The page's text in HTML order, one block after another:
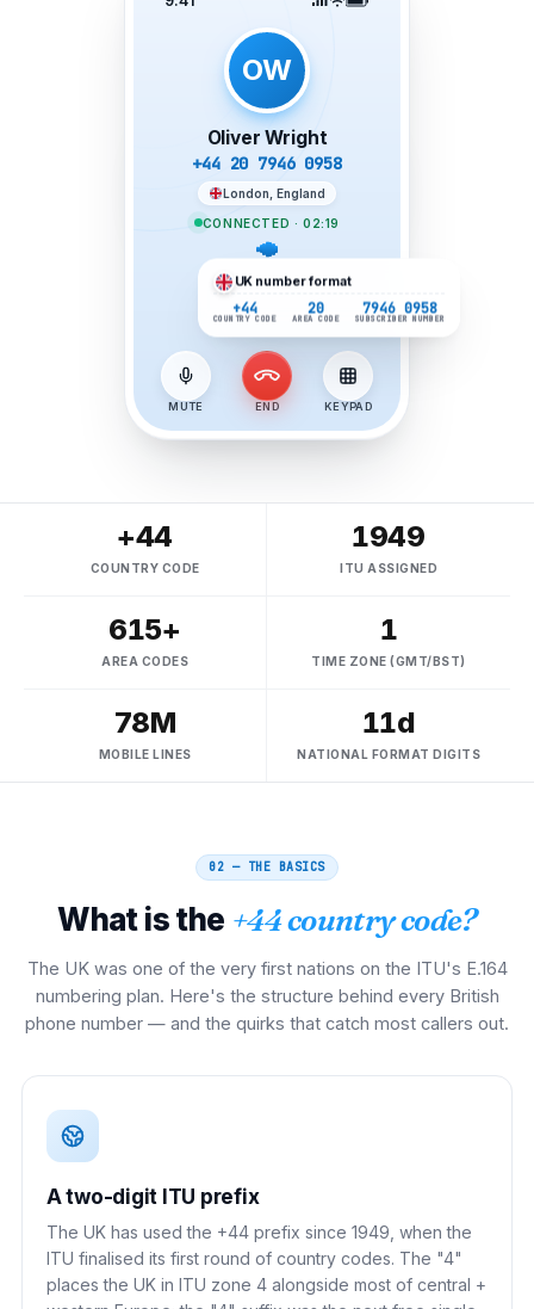
OW
Oliver Wright
+44 20 7946 0958
London, England
CONNECTED · 02:19
MUTE END KEYPAD
UK number format
+44
COUNTRY CODE
20
AREA CODE
7946 0958
SUBSCRIBER NUMBER
+44
COUNTRY CODE
1949
ITU ASSIGNED
615+
AREA CODES
1
TIME ZONE (GMT/BST)
78M
MOBILE LINES
11d
NATIONAL FORMAT DIGITS
02 — THE BASICS
What is the +44 country code?
The UK was one of the very first nations on the ITU's E.164
numbering plan. Here's the structure behind every British
phone number — and the quirks that catch most callers out.
A two-digit ITU prefix
The UK has used the +44 prefix since 1949, when the
ITU finalised its first round of country codes. The "4"
places the UK in ITU zone 4 alongside most of central +